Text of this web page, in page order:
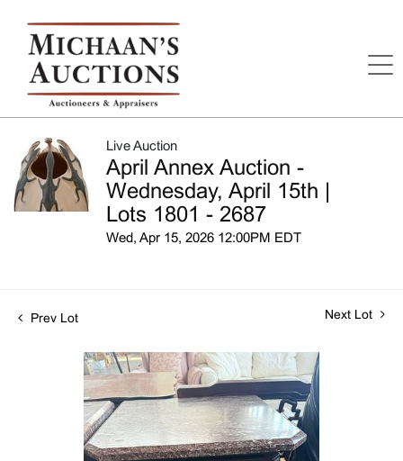
Live Auction
April Annex Auction -
Wednesday, April 15th |
Lots 1801 - 2687
Wed, Apr 15, 2026 12:00PM EDT
Prev Lot Next Lot